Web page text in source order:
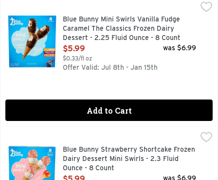
Blue Bunny Mini Swirls Vanilla Fudge Caramel The
Blue Bunny Classics Variety Pack Mini Swirls are a tasty
Blue Bunny Mini Swirls Vanilla Fudge
Caramel The Classics Frozen Dairy
Dessert - 2.25 Fluid Ounce - 8 Count
Open Product Description
$5.99
$0.33/fl oz
was $6.99
Offer Valid: Jul 8th - Jan 15th
Add to Cart
Blue Bunny Strawberry Shortcake Frozen Dairy Dessert
Seize the swirl. It's mini swirl time. A tasty treat that's no
Blue Bunny Strawberry Shortcake Frozen
Dairy Dessert Mini Swirls - 2.3 Fluid
Ounce - 8 Count
Open Product Description
was $6.99